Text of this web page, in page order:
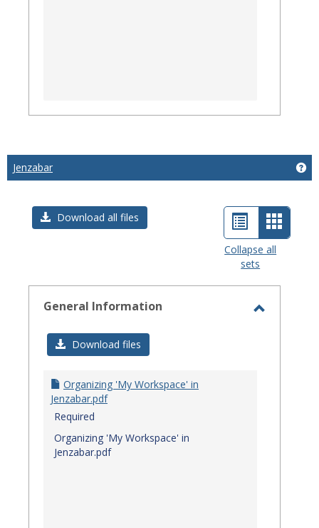
Jenzabar
Download all files
List
view
Card
view
Collapse all
sets
General Information
Download files
Organizing 'My Workspace' in
Jenzabar.pdf
Required
Organizing 'My Workspace' in
Jenzabar.pdf